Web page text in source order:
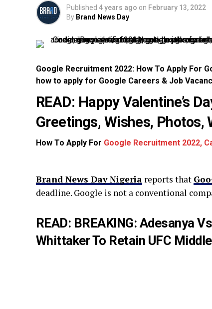
Published 4 years ago on February 13, 2022
By Brand News Day
Google Recruitment 2022: How To Apply For
how to apply for Google Careers & Job
READ: Happy Valentine’s
Greetings, Wishes, Photos,
How To Apply For Google Recruitment 2022,
Brand News Day Nigeria reports that
deadline. Google is not a conventional
READ: BREAKING: Adesanya
Whittaker To Retain UFC